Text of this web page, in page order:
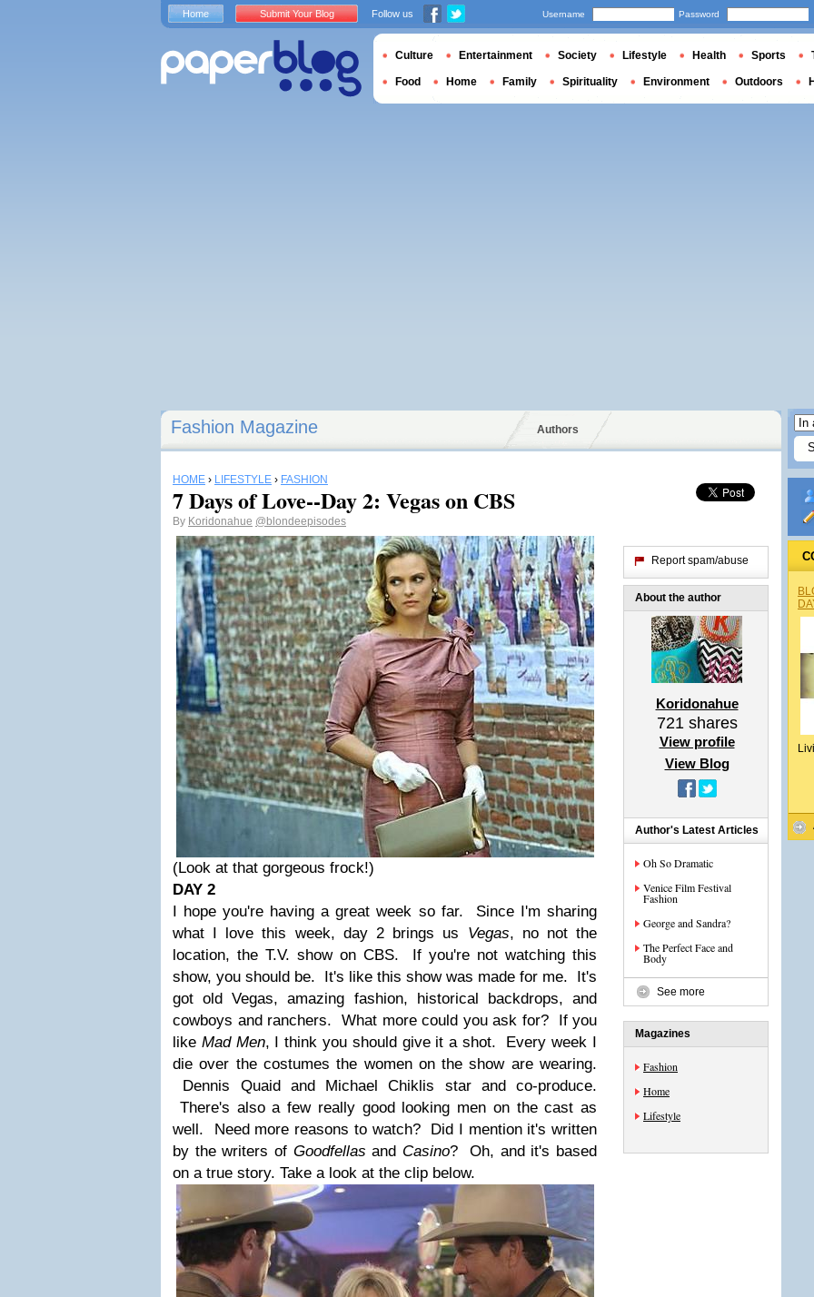
Fashion Magazine Authors
HOME › LIFESTYLE › FASHION
7 Days of Love--Day 2: Vegas on CBS
By Koridonahue @blondeepisodes
(Look at that gorgeous frock!)
DAY 2
I hope you're having a great week so far. Since I'm sharing
what I love this week, day 2 brings us Vegas, no not the
location, the T.V. show on CBS. If you're not watching this
show, you should be. It's like this show was made for me. It's
got old Vegas, amazing fashion, historical backdrops, and
cowboys and ranchers. What more could you ask for? If you
like Mad Men, I think you should give it a shot. Every week I
die over the costumes the women on the show are wearing.
Dennis Quaid and Michael Chiklis star and co-produce.
There's also a few really good looking men on the cast as
well. Need more reasons to watch? Did I mention it's written
by the writers of Goodfellas and Casino? Oh, and it's based
on a true story. Take a look at the clip below.
Report spam/abuse
About the author
Koridonahue
721shares
View profile
View Blog
Author's Latest Articles
Oh So Dramatic
Venice Film Festival
Fashion
George and Sandra?
The Perfect Face and
Body
See more
Magazines
Fashion
Home
Lifestyle
Home Submit Your Blog Follow us Username Password
Culture Entertainment Society Lifestyle Health Sports
Food Home Family Spirituality Environment Outdoors